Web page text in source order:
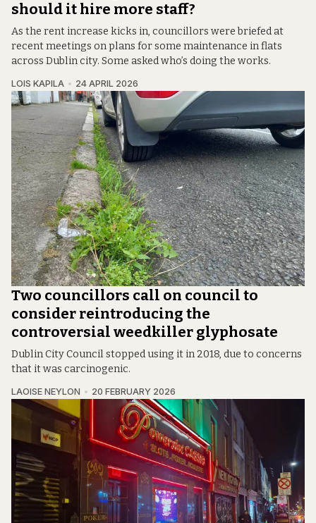
should it hire more staff?
As the rent increase kicks in, councillors were briefed at
recent meetings on plans for some maintenance in flats
across Dublin city. Some asked who’s doing the works.
LOIS KAPILA 24 APRIL 2026
Two councillors call on council to
consider reintroducing the
controversial weedkiller glyphosate
Dublin City Council stopped using it in 2018, due to concerns
that it was carcinogenic.
LAOISE NEYLON 20 FEBRUARY 2026